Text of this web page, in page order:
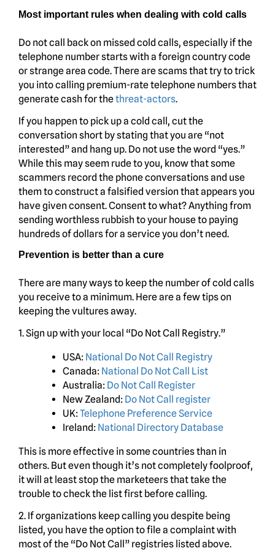
Most important rules when dealing with cold calls
Do not call back on missed cold calls, especially if the
telephone number starts with a foreign country code
or strange area code. There are scams that try to trick
you into calling premium-rate telephone numbers that
generate cash for thethreat-actors.
If you happen to pick up a cold call, cut the
conversation short by stating that you are “not
interested” and hang up. Do not use the word “yes.”
While this may seem rude to you, know that some
scammers record the phone conversations and use
them to construct a falsified version that appears you
have given consent. Consent to what? Anything from
sending worthless rubbish to your house to paying
hundreds of dollars for a service you don’t need.
Prevention is better than a cure
There are many ways to keep the number of cold calls
you receive to a minimum. Here are a few tips on
keeping the vultures away.
1. Sign up with your local “Do Not Call Registry.”
USA: National Do Not Call Registry
Canada: National Do Not Call List
Australia: Do Not Call Register
New Zealand: Do Not Call register
UK:Telephone Preference Service
Ireland: National Directory Database
This is more effective in some countries than in
others. But even though it’s not completely foolproof,
it will at least stop the marketeers that take the
trouble to check the list first before calling.
2. If organizations keep calling you despite being
listed, you have the option to file a complaint with
most of the “Do Not Call” registries listed above.